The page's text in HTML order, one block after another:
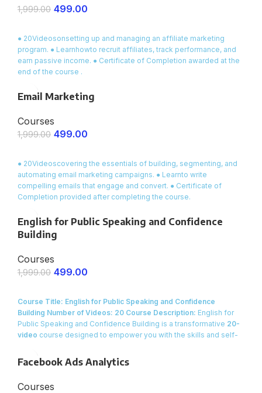
1,999.00 499.00
● 20Videosonsetting up and managing an affiliate marketing
program. ● Learnhowto recruit affiliates, track performance, and
earn passive income. ● Certificate of Completion awarded at the
end of the course .
Email Marketing
Courses
1,999.00 499.00
● 20Videoscovering the essentials of building, segmenting, and
automating email marketing campaigns. ● Learnto write
compelling emails that engage and convert. ● Certificate of
Completion provided after completing the course.
English for Public Speaking and Confidence
Building
Courses
1,999.00 499.00
Course Title: English for Public Speaking and Confidence
Building Number of Videos: 20 Course Description: English for
Public Speaking and Confidence Building is a transformative 20-
video course designed to empower you with the skills and self-
audience. Whether you need to present at work, deliver a speech
at a community event, or simply improve your overall
engaging role-plays, and proven strategies to help you conquer
Facebook Ads Analytics
Courses